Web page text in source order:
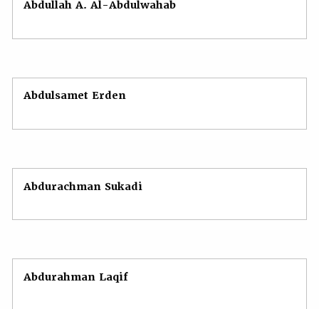
Abdullah A. Al-Abdulwahab
Abdulsamet Erden
Abdurachman Sukadi
Abdurahman Laqif